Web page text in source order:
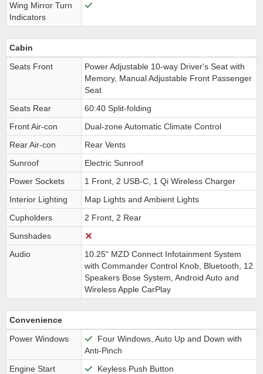
Wing Mirror Turn
Indicators
Cabin
Seats Front
Power Adjustable 10-way Driver's Seat with
Memory, Manual Adjustable Front Passenger
Seat
Seats Rear
60:40 Split-folding
Front Air-con
Dual-zone Automatic Climate Control
Rear Air-con
Rear Vents
Sunroof
Electric Sunroof
Power Sockets
1 Front, 2 USB-C, 1 Qi Wireless Charger
Interior Lighting
Map Lights and Ambient Lights
Cupholders
2 Front, 2 Rear
Sunshades
Audio
10.25" MZD Connect Infotainment System
with Commander Control Knob, Bluetooth, 12
Speakers Bose System, Android Auto and
Wireless Apple CarPlay
Convenience
Power Windows
Four Windows, Auto Up and Down with
Anti-Pinch
Engine Start
Keyless Push Button